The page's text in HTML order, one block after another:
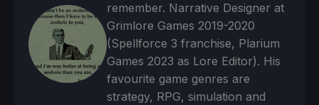
remember. Narrative Designer at
Grimlore Games 2019-2020
(Spellforce 3 franchise, Plarium
Games 2023 as Lore Editor). His
favourite game genres are
strategy, RPG, simulation and